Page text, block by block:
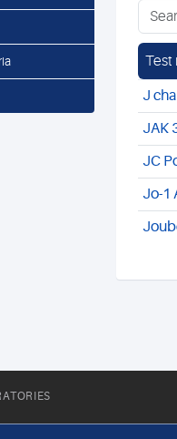
Test
J
JAK
JC
Jo-1